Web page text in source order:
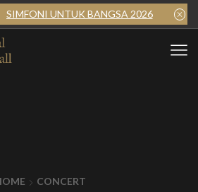
SIMFONI UNTUK BANGSA 2026
CONCERT